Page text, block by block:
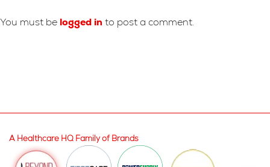
You must be logged in to post a comment.
A Healthcare HQ Family of Brands